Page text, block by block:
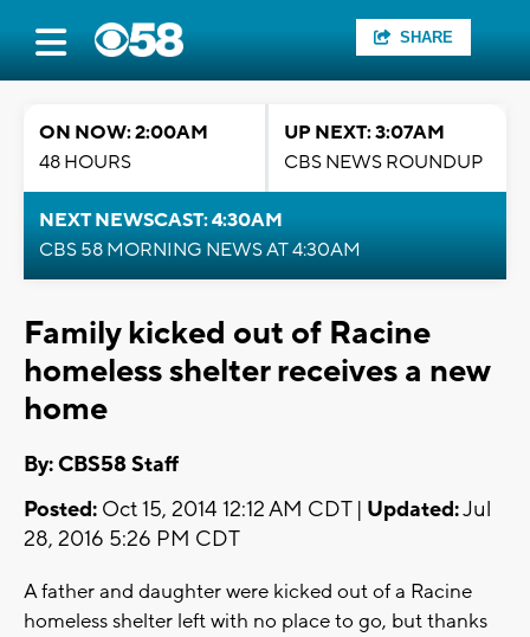
SHARE
ON NOW: 2:00AM
48 HOURS
UP NEXT: 3:07AM
CBS NEWS ROUNDUP
NEXT NEWSCAST: 4:30AM
CBS 58 MORNING NEWS AT 4:30AM
Family kicked out of Racine
homeless shelter receives a new
home
By: CBS58 Staff
Posted: Oct 15, 2014 12:12 AM CDT | Updated:Jul
28, 2016 5:26 PM CDT
A father and daughter were kicked out of a Racine
homeless shelter left with no place to go, but thanks